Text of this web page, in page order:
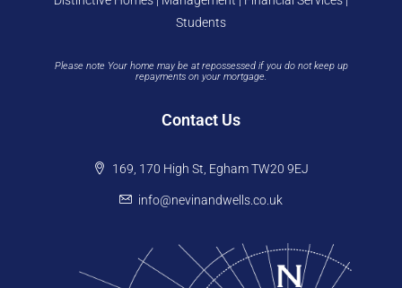
Students
Please note Your home may be at repossessed if you do not keep up
repayments on your mortgage.
Contact Us
169, 170 High St, Egham TW20 9EJ
info@nevinandwells.co.uk